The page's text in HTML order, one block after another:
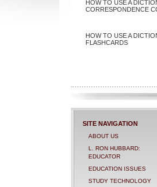
HOW TO USE A
CORRESPONDENCE
HOW TO USE A
FLASHCARDS
SITE NAVIGATION
ABOUT US
L. RON HUBBARD:
EDUCATOR
EDUCATION ISSUES
STUDY TECHNOLOGY